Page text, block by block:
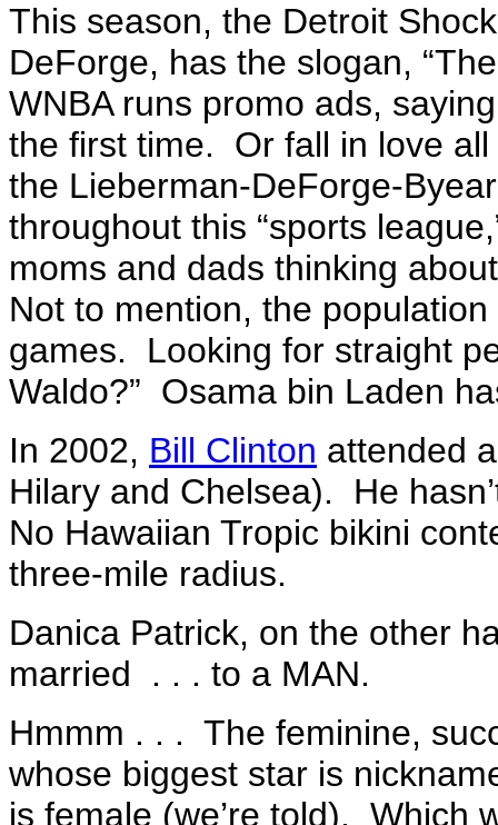
This season, the Detroit
DeForge, has the slogan,
WNBA runs promo ads,
the first time. Or fall in love
the Lieberman-DeForge-
throughout this “sports
moms and dads thinking
Not to mention, the
games. Looking for straight
Waldo?” Osama bin Laden
In 2002, Bill Clinton attended
Hilary and Chelsea). He
No Hawaiian Tropic bikini
three-mile radius.
Danica Patrick, on the other
married . . . to a MAN.
Hmmm . . . The feminine,
whose biggest star is
is female (we’re told). Which